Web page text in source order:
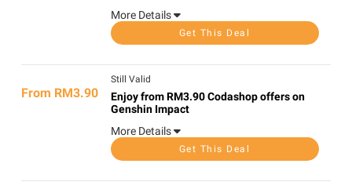
More Details
Get This Deal
From RM3.90
Still Valid
Enjoy from RM3.90 Codashop offers on
Genshin Impact
More Details
Get This Deal